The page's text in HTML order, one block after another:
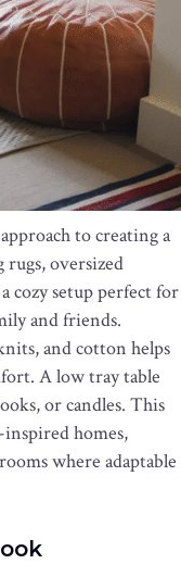
to creating a
oversized
cozy setup perfect for
and friends.
and cotton helps
A low tray table
or candles. This
homes,
where adaptable